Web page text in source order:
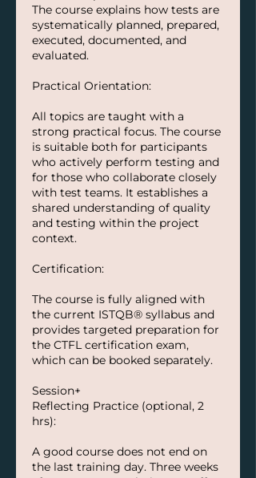
The course explains how tests are
systematically planned, prepared,
executed, documented, and
evaluated.
Practical Orientation:
All topics are taught with a
strong practical focus. The course
is suitable both for participants
who actively perform testing and
for those who collaborate closely
with test teams. It establishes a
shared understanding of quality
and testing within the project
context.
Certification:
The course is fully aligned with
the current ISTQB® syllabus and
provides targeted preparation for
the CTFL certification exam,
which can be booked separately.
Session+
Reflecting Practice (optional, 2
hrs):
A good course does not end on
the last training day. Three weeks